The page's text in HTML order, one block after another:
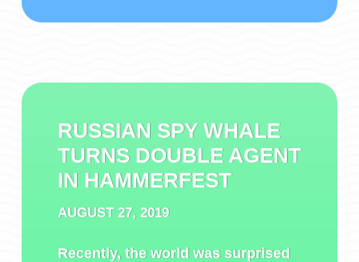
RUSSIAN SPY WHALE
TURNS DOUBLE AGENT
IN HAMMERFEST
AUGUST 27, 2019
Recently, the world was surprised